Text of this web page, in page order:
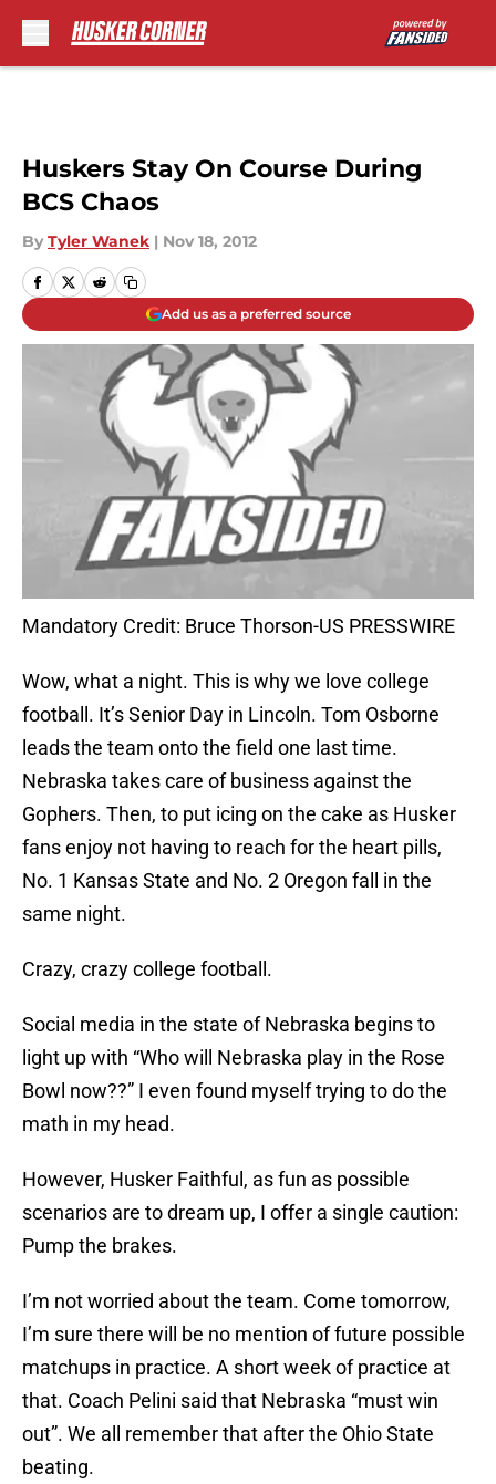
Huskers Stay On Course During
BCS Chaos
By Tyler Wanek | Nov 18, 2012
Add us as a preferred source
Mandatory Credit: Bruce Thorson-US PRESSWIRE
Wow, what a night. This is why we love college
football. It’s Senior Day in Lincoln. Tom Osborne
leads the team onto the field one last time.
Nebraska takes care of business against the
Gophers. Then, to put icing on the cake as Husker
fans enjoy not having to reach for the heart pills,
No. 1 Kansas State and No. 2 Oregon fall in the
same night.
Crazy, crazy college football.
Social media in the state of Nebraska begins to
light up with “Who will Nebraska play in the Rose
Bowl now??” I even found myself trying to do the
math in my head.
However, Husker Faithful, as fun as possible
scenarios are to dream up, I offer a single caution:
Pump the brakes.
I’m not worried about the team. Come tomorrow,
I’m sure there will be no mention of future possible
matchups in practice. A short week of practice at
that. Coach Pelini said that Nebraska “must win
out”. We all remember that after the Ohio State
beating.